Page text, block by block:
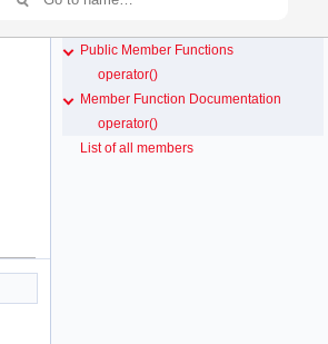
Public Member Functions
operator()
Member Function Documentation
operator()
List of all members